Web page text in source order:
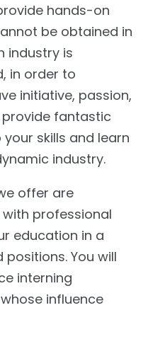
hands-on
be obtained in
industry is
in order to
initiative, passion,
fantastic
skills and learn
industry.
offer are
professional
education in a
You will
interning
influence